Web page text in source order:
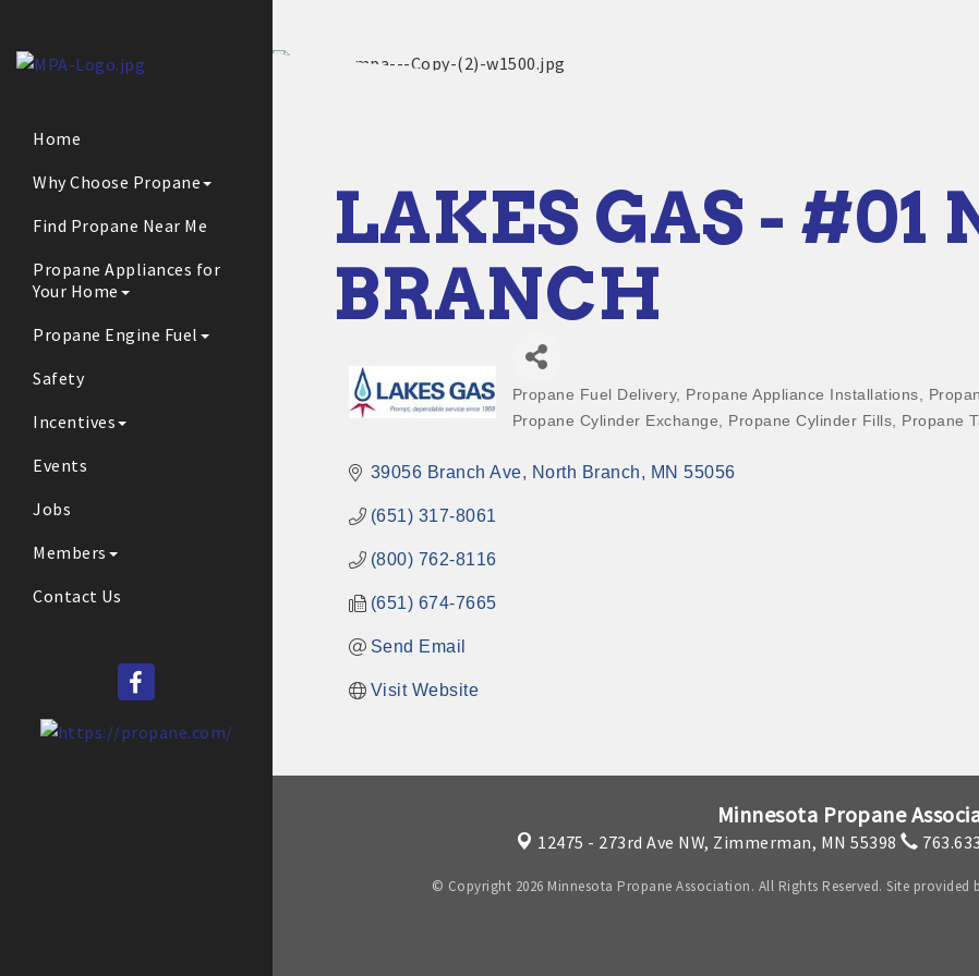
Home
Why Choose Propane
Find Propane Near Me
Propane Appliances for
Your Home
Propane Engine Fuel
Safety
Incentives
Events
Jobs
Members
Contact Us
LAKES GAS - #01
BRANCH
Categories
Propane Fuel Delivery Propane Appliance Installations
Propane Cylinder Exchange
Propane Cylinder Fills Propane
39056 Branch Ave North Branch MN 55056
(651) 317-8061
(800) 762-8116
(651) 674-7665
Send Email
Visit Website
Minnesota Propane
12475 - 273rd Ave NW, Zimmerman, MN 55398
© Copyright 2026 Minnesota Propane Association. All Rights Reserved. Site provided